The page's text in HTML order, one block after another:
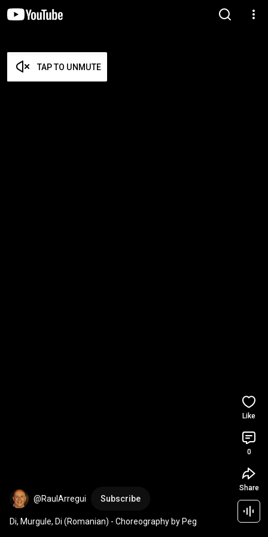
TAP TO UNMUTE
@RaulArregui Subscribe
Di, Murgule, Di (Romanian) - Choreography by Peg
Like
0
Share